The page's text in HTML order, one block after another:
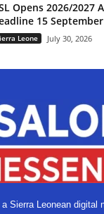
Opens 2026/2027
15 September
Leone July 30, 2026
Sierra Leonean digital